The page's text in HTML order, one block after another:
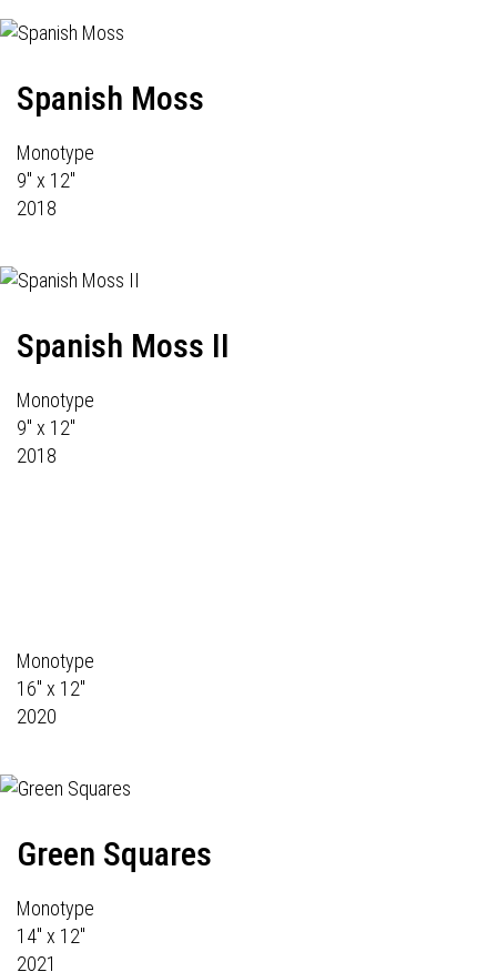
Spanish Moss
Monotype
9" x 12"
2018
Spanish Moss II
Monotype
9" x 12"
2018
Monotype
16" x 12"
2020
Green Squares
Monotype
14" x 12"
2021